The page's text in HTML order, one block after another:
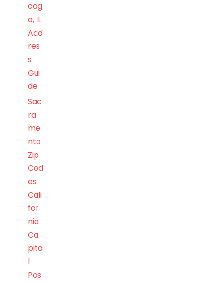
cag
o, IL
Add
res
s
Gui
de
Sac
ra
me
nto
Zip
Cod
es:
Cali
for
nia
Ca
pita
l
Pos